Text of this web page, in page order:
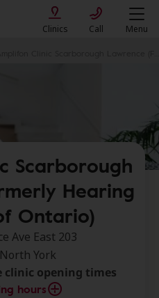
Clinics Call Menu
Scarborough
Hearing
Ontario)
Ave East 203
York
clinic opening times
hours